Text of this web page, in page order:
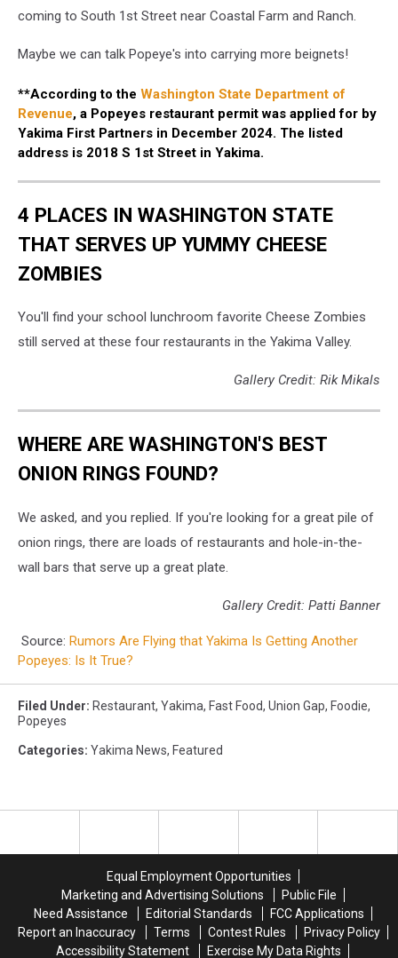
coming to South 1st Street near Coastal Farm and Ranch.
Maybe we can talk Popeye's into carrying more beignets!
**According to the Washington State Department of
Revenue, a Popeyes restaurant permit was applied for by
Yakima First Partners in December 2024. The listed
address is 2018 S 1st Street in Yakima.
4 PLACES IN WASHINGTON STATE
THAT SERVES UP YUMMY CHEESE
ZOMBIES
You'll find your school lunchroom favorite Cheese Zombies
still served at these four restaurants in the Yakima Valley.
Gallery Credit: Rik Mikals
WHERE ARE WASHINGTON'S BEST
ONION RINGS FOUND?
We asked, and you replied. If you're looking for a great pile of
onion rings, there are loads of restaurants and hole-in-the-
wall bars that serve up a great plate.
Gallery Credit: Patti Banner
Source: Rumors Are Flying that Yakima Is Getting Another
Popeyes: Is It True?
Filed Under: Restaurant, Yakima, Fast Food, Union Gap, Foodie,
Popeyes
Categories: Yakima News, Featured
Equal Employment Opportunities
Marketing and Advertising Solutions
Public File
Need Assistance
Editorial Standards
FCC Applications
Report an Inaccuracy
Terms Contest Rules
Privacy Policy
Accessibility Statement
Exercise My Data Rights